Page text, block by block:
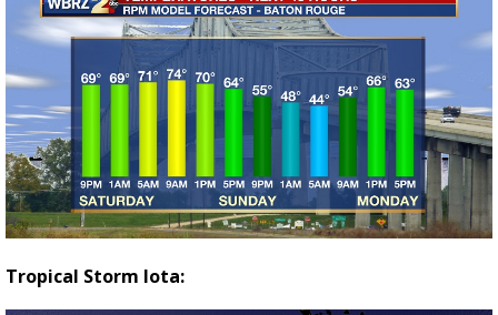
Tropical Storm Iota: